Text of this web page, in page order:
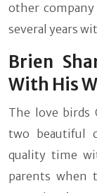
other
several years
Brien
With His
The love birds
two beautiful
quality time
parents when